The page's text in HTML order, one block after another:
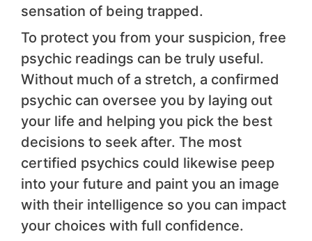
sensation of being trapped.
To protect you from your suspicion, free
psychic readings can be truly useful.
Without much of a stretch, a confirmed
psychic can oversee you by laying out
your life and helping you pick the best
decisions to seek after. The most
certified psychics could likewise peep
into your future and paint you an image
with their intelligence so you can impact
your choices with full confidence.